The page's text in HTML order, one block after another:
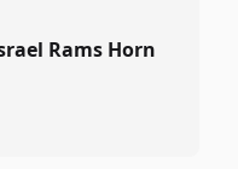
Rams Horn